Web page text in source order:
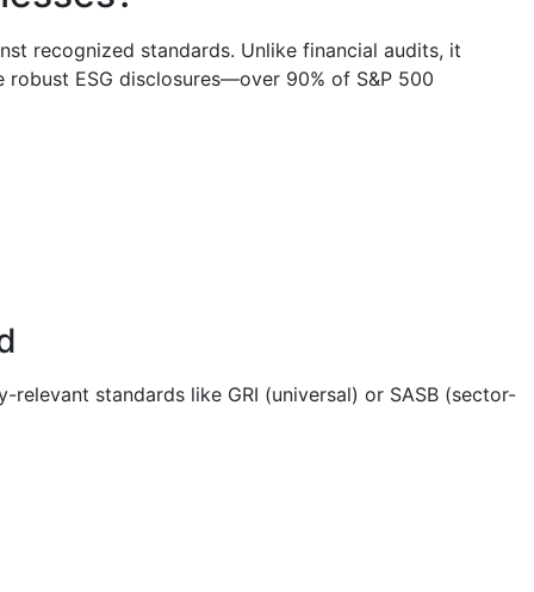
recognized standards. Unlike financial audits, it
ESG disclosures—over 90% of S&P 500
standards like GRI (universal) or SASB (sector-